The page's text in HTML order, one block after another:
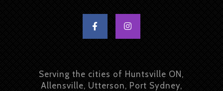
Serving the cities of Huntsville ON,
Allensville, Utterson, Port Sydney,